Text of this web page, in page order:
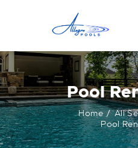
Pool
Home All
Pool
HOME
ABOUT US
SERVICES
GALLERY